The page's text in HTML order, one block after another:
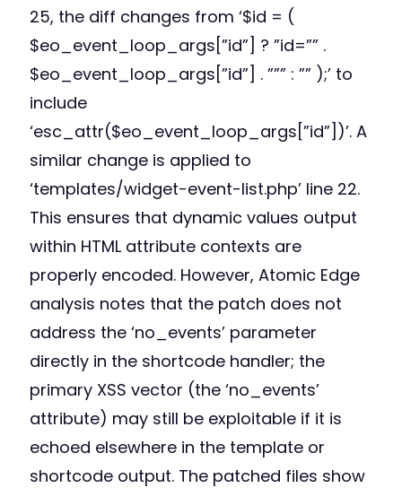
25, the diff changes from ‘$id = (
$eo_event_loop_args[”id”] ? ”id=”” .
$eo_event_loop_args[”id”] . ””” : ”” );’ to
include
‘esc_attr($eo_event_loop_args[”id”])’. A
similar change is applied to
‘templates/widget-event-list.php’ line 22.
This ensures that dynamic values output
within HTML attribute contexts are
properly encoded. However, Atomic Edge
analysis notes that the patch does not
address the ‘no_events’ parameter
directly in the shortcode handler; the
primary XSS vector (the ‘no_events’
attribute) may still be exploitable if it is
echoed elsewhere in the template or
shortcode output. The patched files show